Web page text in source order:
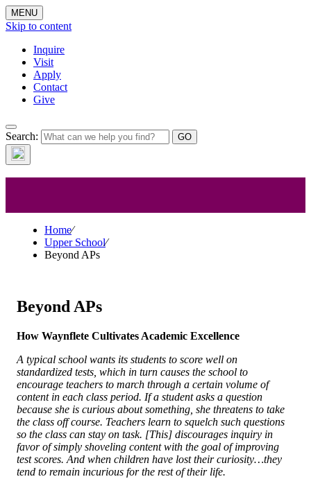
MENU
Skip to content
Inquire
Visit
Apply
Contact
Give
Search:Beyond APs
Home⁄
Upper School⁄
Beyond APs
Beyond APs
How Waynflete Cultivates Academic Excellence
A typical school wants its students to score well on
standardized tests, which in turn causes the school to
encourage teachers to march through a certain volume of
content in each class period. If a student asks a question
because she is curious about something, she threatens to take
the class off course. Teachers learn to squelch such questions
so the class can stay on task. [This] discourages inquiry in
favor of simply shoveling content with the goal of improving
test scores. And when children have lost their curiosity…they
tend to remain incurious for the rest of their life.